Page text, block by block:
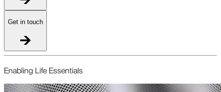
Get in touch
Enabling Life Essentials